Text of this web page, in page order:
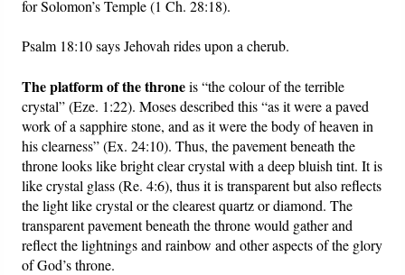
for Solomon’s Temple (1 Ch. 28:18).
Psalm 18:10 says Jehovah rides upon a cherub.
The platform of the throneis “the colour of the terrible
crystal” (Eze. 1:22). Moses described this “as it were a paved
work of a sapphire stone, and as it were the body of heaven in
his clearness” (Ex. 24:10). Thus, the pavement beneath the
throne looks like bright clear crystal with a deep bluish tint. It is
like crystal glass (Re. 4:6), thus it is transparent but also reflects
the light like crystal or the clearest quartz or diamond. The
transparent pavement beneath the throne would gather and
reflect the lightnings and rainbow and other aspects of the glory
of God’s throne.